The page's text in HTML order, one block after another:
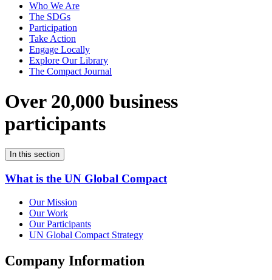
Who We Are
The SDGs
Participation
Take Action
Engage Locally
Explore Our Library
The Compact Journal
Over 20,000 business
participants
In this section
What is the UN Global Compact
Our Mission
Our Work
Our Participants
UN Global Compact Strategy
Company Information